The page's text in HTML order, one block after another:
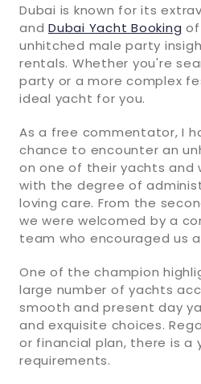
Dubai is known for its
and Dubai Yacht Booking
unhitched male party
rentals. Whether you're
party or a more complex
ideal yacht for you.
As a free commentator, I
chance to encounter an
on one of their yachts and
with the degree of
loving care. From the
we were welcomed by a
team who encouraged us
One of the champion
large number of yachts
smooth and present day
and exquisite choices.
or financial plan, there is a
requirements.